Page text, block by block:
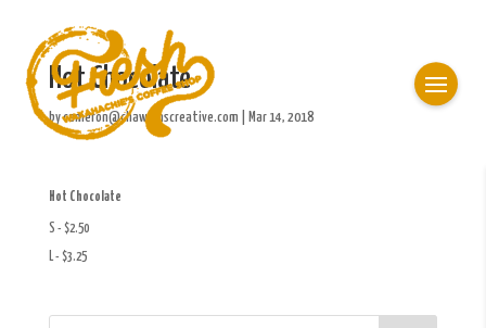
Hot Chocolate
bycameron@chawkinscreative.com Mar 14, 2018
Hot Chocolate
S - $2.50
L - $3.25